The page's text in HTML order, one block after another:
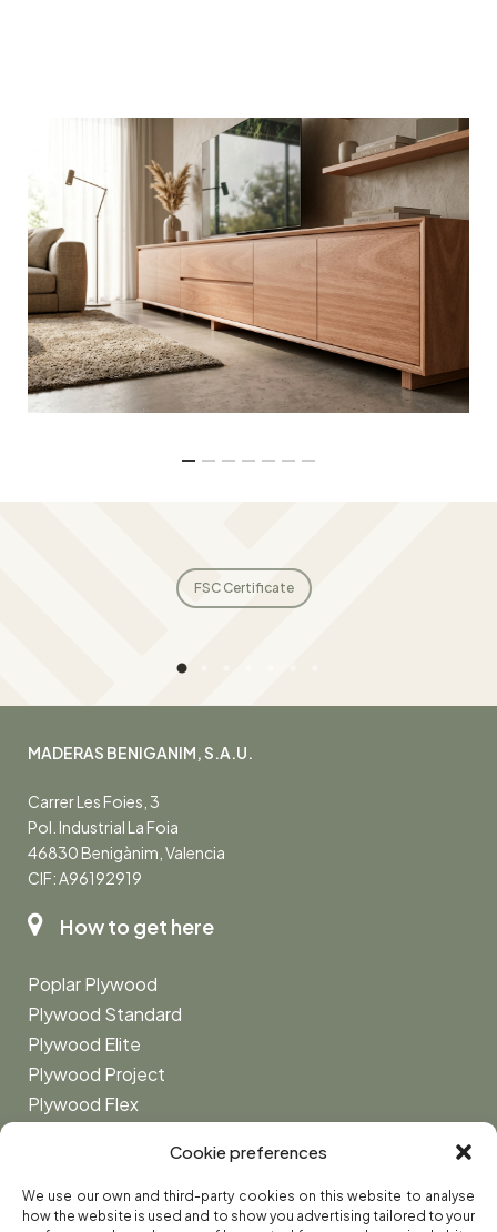
Cookie preferences
We use our own and third-party cookies on this website to analyse
how the website is used and to show you advertising tailored to your
FSC Certificate
MADERAS BENIGANIM, S.A.U.
Carrer Les Foies, 3
Pol. Industrial La Foia
46830 Benigànim, Valencia
CIF: A96192919
How to get here
Poplar Plywood
Plywood Standard
Plywood Elite
Plywood Project
Plywood Flex
Privacy Policy